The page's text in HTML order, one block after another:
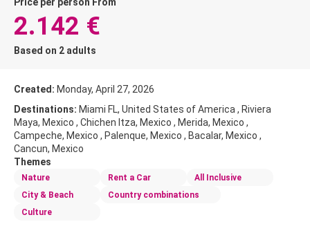
2.142 €
Based on 2 adults
Created: Monday, April 27, 2026
Destinations: Miami FL, United States of America , Riviera
Maya, Mexico , Chichen Itza, Mexico , Merida, Mexico ,
Campeche, Mexico , Palenque, Mexico , Bacalar, Mexico ,
Cancun, Mexico
Themes
Nature Rent a Car
All Inclusive
City & Beach
Country combinations
Culture